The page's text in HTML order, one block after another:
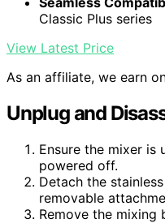
Classic Plus series
View Latest Price
As an affiliate, we earn
Unplug and
Ensure the mixer is
powered off.
Detach the
removable
Remove the mixing